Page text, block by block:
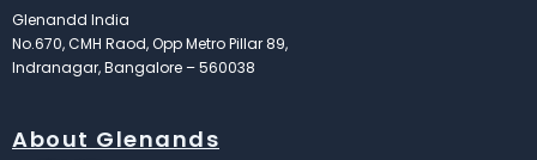
Glenandd India
No.670, CMH Raod, Opp Metro Pillar 89,
Indranagar, Bangalore – 560038
About Glenands